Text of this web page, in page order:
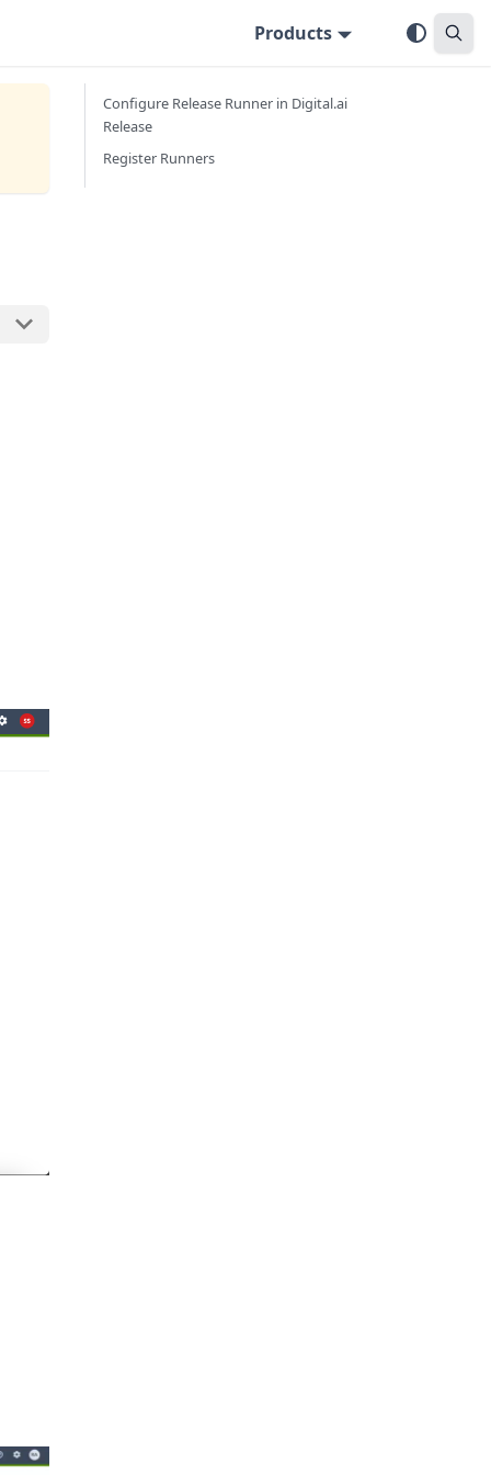
Products
Configure Release Runner in Digital.ai
Release
Register Runners